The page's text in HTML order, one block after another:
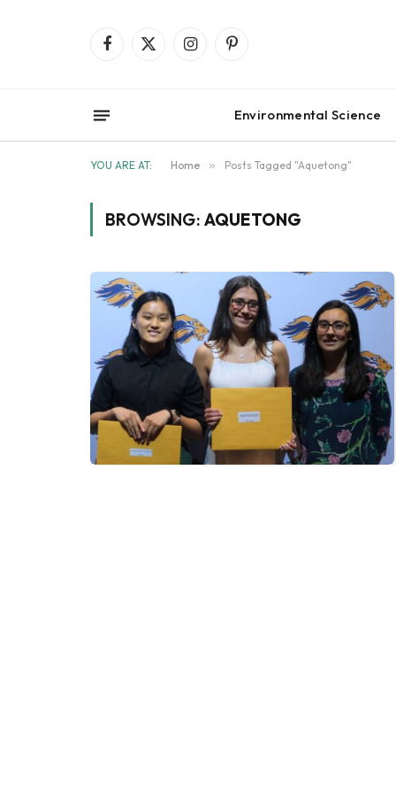
Facebook
X
InstagramPinterest
Environmental Science
YOU ARE AT: Home » Posts Tagged "Aquetong"
BROWSING: AQUETONG